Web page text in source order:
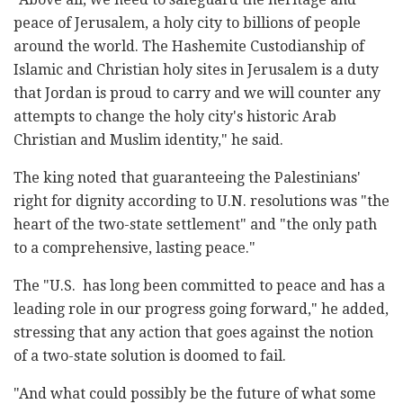
peace of Jerusalem, a holy city to billions of people
around the world. The Hashemite Custodianship of
Islamic and Christian holy sites in Jerusalem is a duty
that Jordan is proud to carry and we will counter any
attempts to change the holy city's historic Arab
Christian and Muslim identity," he said.
The king noted that guaranteeing the Palestinians'
right for dignity according to U.N. resolutions was "the
heart of the two-state settlement" and "the only path
to a comprehensive, lasting peace."
The "U.S. has long been committed to peace and has a
leading role in our progress going forward," he added,
stressing that any action that goes against the notion
of a two-state solution is doomed to fail.
"And what could possibly be the future of what some